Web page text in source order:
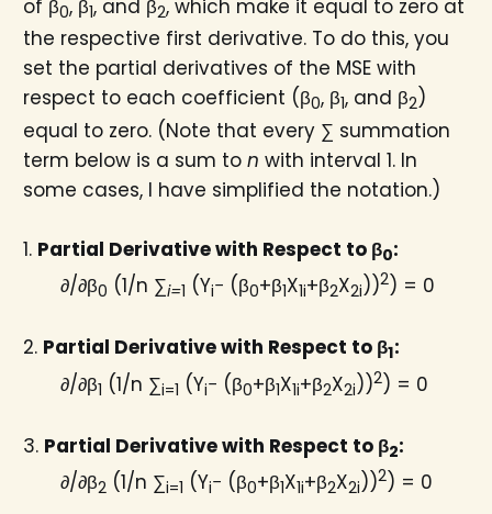
of β0​, β1, and β2, which make it equal to zero at
the respective first derivative. To do this, you
set the partial derivatives of the MSE with
respect to each coefficient (β0​, β1, and β2)
equal to zero. (Note that every ∑ summation
term below is a sum to n with interval 1. In
some cases, I have simplified the notation.)
1. Partial Derivative with Respect to β0​:
∂/∂β0 (1/n ∑i=1 (Yi− (β0+β1X1i+β2X2i))2) = 0
2. Partial Derivative with Respect to β1:
∂/∂β1 (1/n ∑i=1 (Yi− (β0+β1X1i+β2X2i))2) = 0
3. Partial Derivative with Respect to β2:
∂/∂β2 (1/n ∑i=1 (Yi− (β0+β1X1i+β2X2i))2) = 0